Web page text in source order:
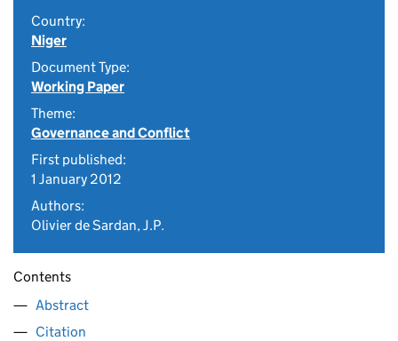
Country:
Niger
Document Type:
Working Paper
Theme:
Governance and Conflict
First published:
1 January 2012
Authors:
Olivier de Sardan, J.P.
Contents
Abstract
Citation